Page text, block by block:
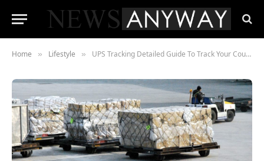
Home » Lifestyle » UPS Tracking Detailed Guide To Track Your Courier Status in 2023